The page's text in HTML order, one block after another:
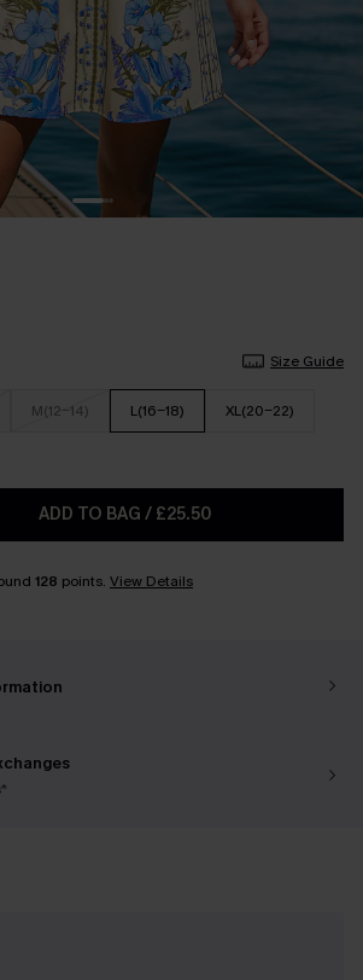
Size Guide
M(12-14) L(16-18) XL(20-22)
ADD TO BAG / £25.50
128 points. View Details